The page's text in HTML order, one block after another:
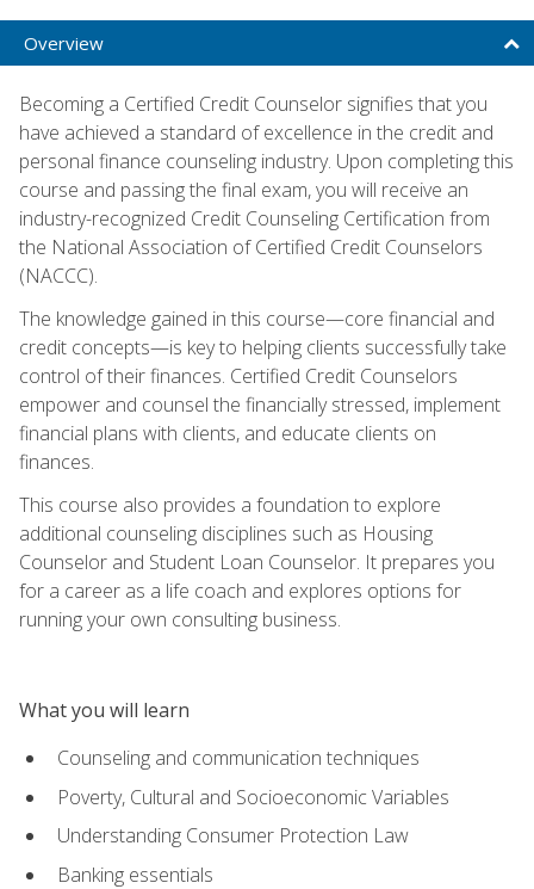
Overview
Becoming a Certified Credit Counselor signifies that you
have achieved a standard of excellence in the credit and
personal finance counseling industry. Upon completing this
course and passing the final exam, you will receive an
industry-recognized Credit Counseling Certification from
the National Association of Certified Credit Counselors
(NACCC).
The knowledge gained in this course—core financial and
credit concepts—is key to helping clients successfully take
control of their finances. Certified Credit Counselors
empower and counsel the financially stressed, implement
financial plans with clients, and educate clients on
finances.
This course also provides a foundation to explore
additional counseling disciplines such as Housing
Counselor and Student Loan Counselor. It prepares you
for a career as a life coach and explores options for
running your own consulting business.
What you will learn
Counseling and communication techniques
Poverty, Cultural and Socioeconomic Variables
Understanding Consumer Protection Law
Banking essentials